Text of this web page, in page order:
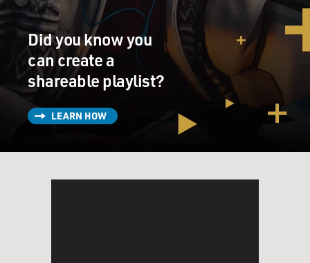
(SOUNDBITE OF TV SHOW, "BETTER CALL SAUL")
UNIDENTIFIED ACTOR: (As character) It says here
you were a lawyer until not that long ago. What
changed?
BOB ODENKIRK: (As Jimmy McGill) Well, you know
why God made snakes before he made lawyers? He
needed the practice.
Did you know you
can create a
shareable playlist?
LEARN HOW